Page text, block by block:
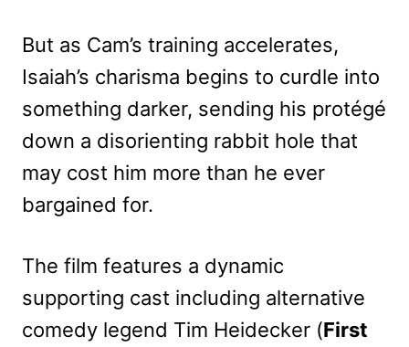
But as Cam’s training accelerates,
Isaiah’s charisma begins to curdle into
something darker, sending his protégé
down a disorienting rabbit hole that
may cost him more than he ever
bargained for.
The film features a dynamic
supporting cast including alternative
comedy legend Tim Heidecker (First